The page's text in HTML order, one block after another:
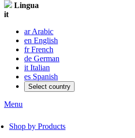
Lingua
it
ar Arabic
en English
fr French
de German
it Italian
es Spanish
Select country
Menu
Shop by Products